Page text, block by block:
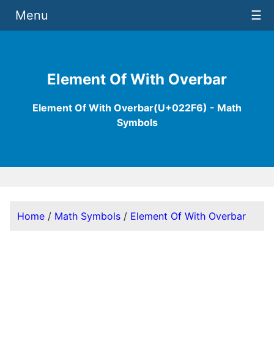
Element Of With Overbar
Element Of With Overbar(U+022F6) - Math
Symbols
Menu ☰
Home / Math Symbols / Element Of With Overbar